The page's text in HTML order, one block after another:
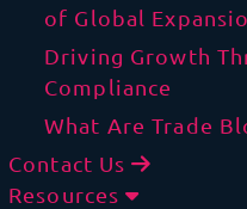
of Global
Driving Growth
Compliance
What Are Trade
Contact Us
Resources